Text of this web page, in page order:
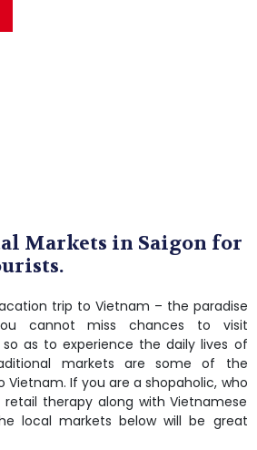
Markets in Saigon for
trip to Vietnam – the paradise
cannot miss chances to visit
as to experience the daily lives of
markets are some of the
If you are a shopaholic, who
therapy along with Vietnamese
local markets below will be great